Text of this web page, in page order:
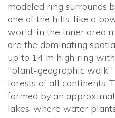
modeled ring surrounds
one of the hills, like a
world, in the inner area
are the dominating
up to 14 m high ring
"plant-geographic walk"
forests of all continents.
formed by an
lakes, where water